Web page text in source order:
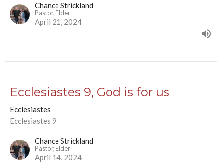
Chance Strickland
Pastor, Elder
April 21, 2024
Ecclesiastes 9, God is for us
Ecclesiastes
Ecclesiastes 9
Chance Strickland
Pastor, Elder
April 14, 2024